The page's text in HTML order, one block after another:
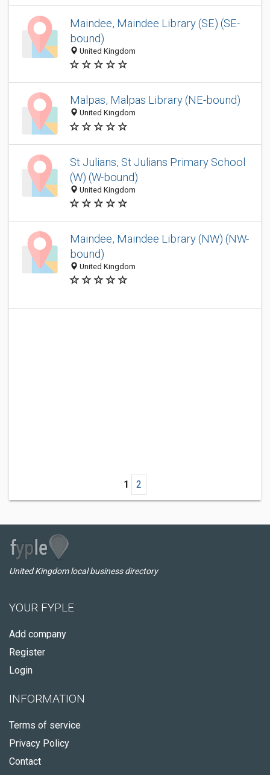
Maindee, Maindee Library (SE) (SE-
bound)
United Kingdom
Malpas, Malpas Library (NE-bound)
United Kingdom
St Julians, St Julians Primary School
(W) (W-bound)
United Kingdom
Maindee, Maindee Library (NW) (NW-
bound)
United Kingdom
1 2
United Kingdom local business directory
YOUR FYPLE
Add company
Register
Login
INFORMATION
Terms of service
Privacy Policy
Contact